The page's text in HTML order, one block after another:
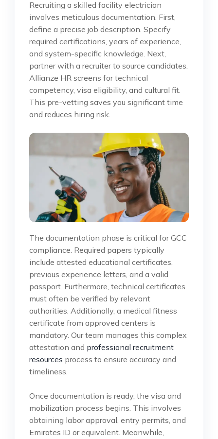
Recruiting a skilled facility electrician
involves meticulous documentation. First,
define a precise job description. Specify
required certifications, years of experience,
and system-specific knowledge. Next,
partner with a recruiter to source candidates.
Allianze HR screens for technical
competency, visa eligibility, and cultural fit.
This pre-vetting saves you significant time
and reduces hiring risk.
The documentation phase is critical for GCC
compliance. Required papers typically
include attested educational certificates,
previous experience letters, and a valid
passport. Furthermore, technical certificates
must often be verified by relevant
authorities. Additionally, a medical fitness
certificate from approved centers is
mandatory. Our team manages this complex
attestation and professional recruitment
resources process to ensure accuracy and
timeliness.
Once documentation is ready, the visa and
mobilization process begins. This involves
obtaining labor approval, entry permits, and
Emirates ID or equivalent. Meanwhile,